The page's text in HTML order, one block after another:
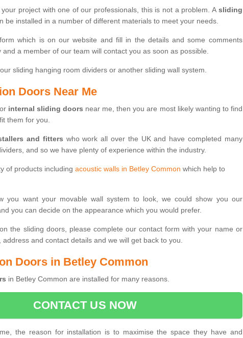
project with one of our professionals, this is not a problem. A sliding
be installed in a number of different materials to meet your needs.
which is on our website and fill in the details and some comments
a member of our team will contact you as soon as possible.
sliding hanging room dividers or another sliding wall system.
Doors Near Me
internal sliding doors near me, then you are most likely wanting to find
them for you.
and fitters who work all over the UK and have completed many
and so we have plenty of experience within the industry.
of products including acoustic walls in Betley Common which help to
you want your movable wall system to look, we could show you our
you can decide on the appearance which you would prefer.
the sliding doors, please complete our contact form with your name or
and contact details and we will get back to you.
Doors in Betley Common
in Betley Common are installed for many reasons.
CONTACT US NOW
the reason for installation is to maximise the space they have and